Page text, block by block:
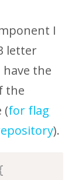
I
letter
the
the
(for flag
).